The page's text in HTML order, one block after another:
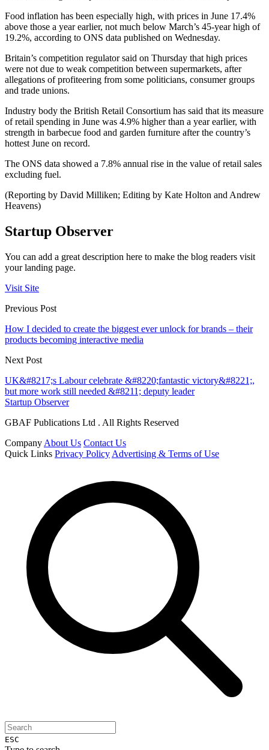
Food inflation has been especially high, with prices in June 17.4%
above those a year earlier, not much below March’s 45-year high of
19.2%, according to ONS data published on Wednesday.
Britain’s competition regulator said on Thursday that high prices
were not due to weak competition between supermarkets, after
allegations of profiteering from some politicians, consumer groups
and trade unions.
Industry body the British Retail Consortium has said that its measure
of retail spending in June was 4.9% higher than a year earlier, with
strength in barbecue food and garden furniture after the country’s
hottest June on record.
The ONS data showed a 7.8% annual rise in the value of retail sales
excluding fuel.
(Reporting by David Milliken; Editing by Kate Holton and Andrew
Heavens)
Startup Observer
You can add a great description here to make the blog readers visit
your landing page.
Visit Site
Previous Post
How I decided to create the biggest ever unlock for brands – their
products becoming interactive media
Next Post
UK&#8217;s Labour celebrate &#8220;fantastic victory&#8221;,
but more work still needed &#8211; deputy leader
Startup Observer
GBAF Publications Ltd . All Rights Reserved
Company About Us Contact Us
Quick Links Privacy Policy Advertising & Terms of Use
ESC